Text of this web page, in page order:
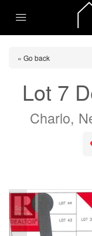
« Go back
Lot 7
Charlo,